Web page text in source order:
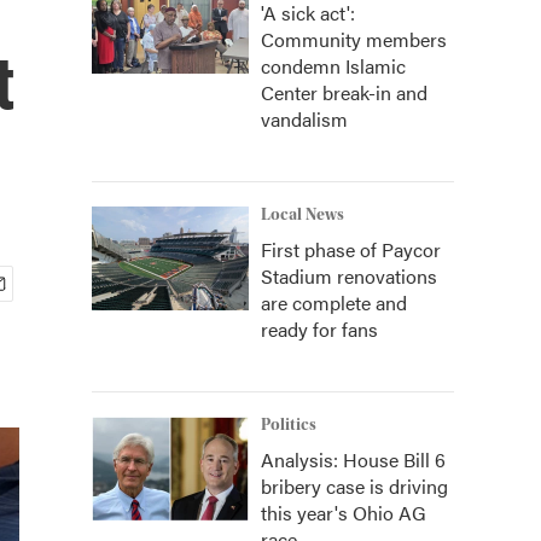
'A sick act':
Community members
condemn Islamic
Center break-in and
vandalism
Local News
First phase of Paycor
Stadium renovations
are complete and
ready for fans
Politics
Analysis: House Bill 6
bribery case is driving
this year's Ohio AG